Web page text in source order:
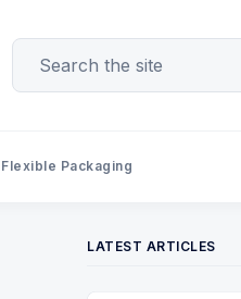
Flexible Packaging
LATEST ARTICLES